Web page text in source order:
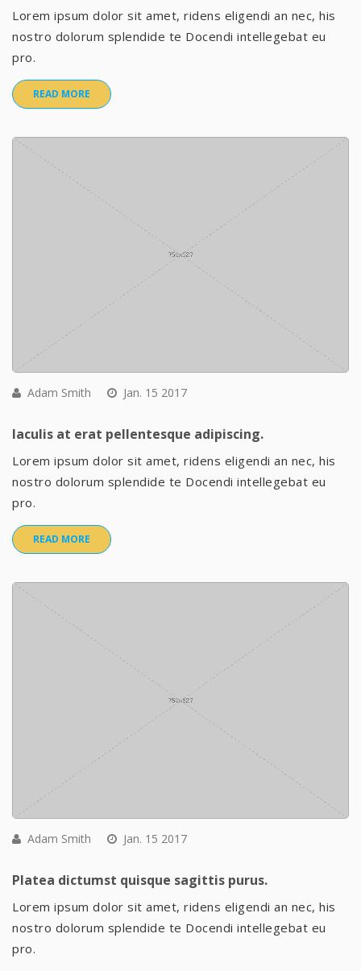
Lorem ipsum dolor sit amet, ridens eligendi an nec, his
nostro dolorum splendide te Docendi intellegebat eu
pro.
READ MORE
Adam Smith Jan. 15 2017
Iaculis at erat pellentesque adipiscing.
Lorem ipsum dolor sit amet, ridens eligendi an nec, his
nostro dolorum splendide te Docendi intellegebat eu
pro.
READ MORE
Adam Smith Jan. 15 2017
Platea dictumst quisque sagittis purus.
Lorem ipsum dolor sit amet, ridens eligendi an nec, his
nostro dolorum splendide te Docendi intellegebat eu
pro.